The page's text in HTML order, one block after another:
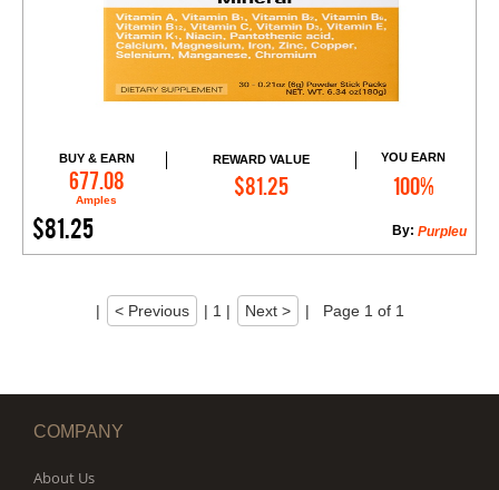
BUY & EARN
677.08
Amples
REWARD VALUE
$81.25
YOU EARN
100%
$81.25 Purpleu
By:
Add to Cart
| < Previous | 1 | Next > | Page 1 of 1
COMPANY
About Us